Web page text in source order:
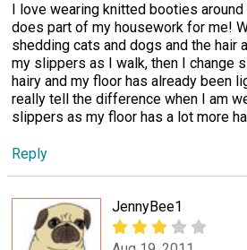
I love wearing knitted booties
does part of my housework for me!
shedding cats and dogs and the hair
my slippers as I walk, then I change
hairy and my floor has already been
really tell the difference when I am
slippers as my floor has a lot more
Reply
JennyBee1